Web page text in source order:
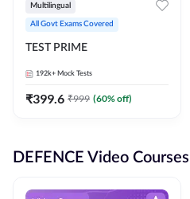
Multilingual
All Govt Exams Covered
TEST PRIME
192k+ Mock Tests
₹399.6 ₹999 (60% off)
DEFENCE Video